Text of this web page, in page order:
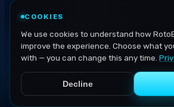
COOKIES
We use cookies to understand how
improve the experience. Choose what
with — you can change this any time.
Decline